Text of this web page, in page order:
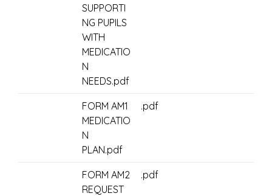
SUPPORTI
NG PUPILS
WITH
MEDICATIO
N
NEEDS.pdf
FORM AM1
MEDICATIO
N
PLAN.pdf
.pdf
FORM AM2
REQUEST
.pdf